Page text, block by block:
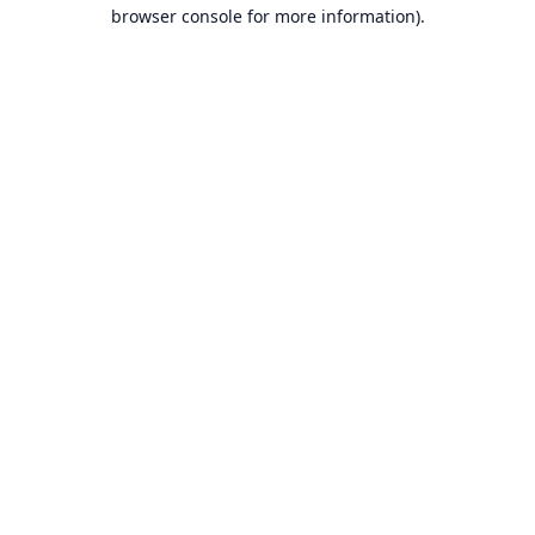
browser console for more information).